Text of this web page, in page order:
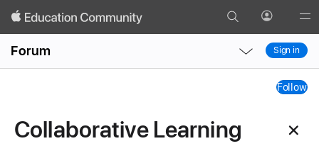
Search Profile
Forum
Local
Nav
Open
Menu
Local
Nav
Close
Menu
Sign in
Tag
Follow
Collaborative Learning